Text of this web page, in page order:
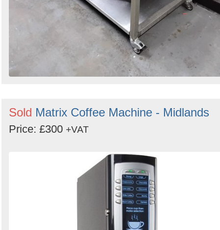
Sold Matrix Coffee Machine - Midlands
Price: £300 +VAT